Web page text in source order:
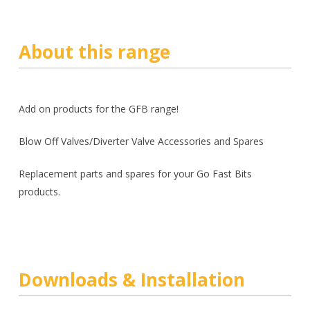
About this range
Add on products for the GFB range!
Blow Off Valves/Diverter Valve Accessories and Spares
Replacement parts and spares for your Go Fast Bits
products.
Downloads & Installation